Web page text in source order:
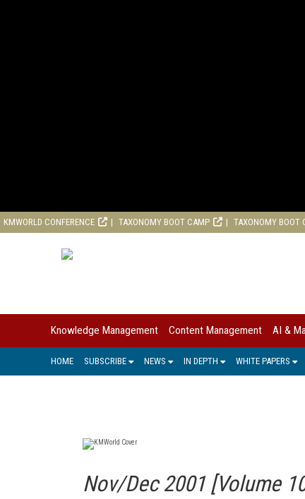
KMWORLD CONFERENCE TAXONOMY BOOT CAMP TAXONOMY BOOT
Knowledge Management Content Management AI &
HOME SUBSCRIBE NEWS IN DEPTH WHITE PAPERS
Nov/Dec 2001 [Volume